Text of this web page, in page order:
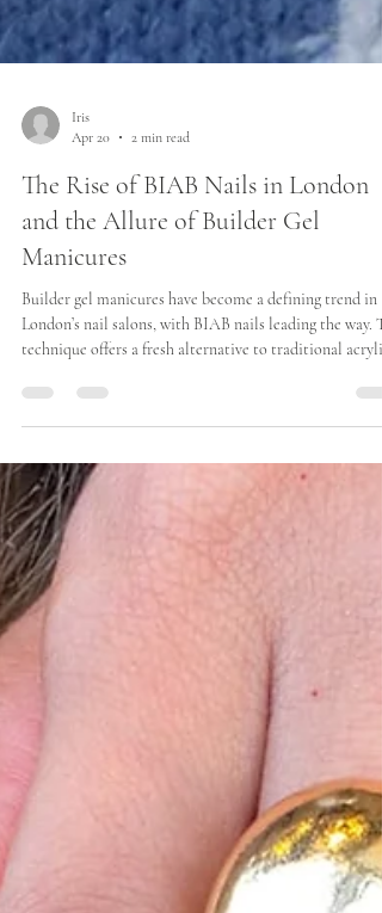
Iris
The Rise of BIAB Nails in London
and the Allure of Builder Gel
Manicures
Builder gel manicures have become a defining trend in
London’s nail salons, with BIAB nails leading the way.
look. For many Londoners, BIAB nails provide a
yet stylish solution for maintaining beautiful nails
without frequent salon visits. “Iris Avenue has been
recognised by Harper’s Bazaar in their edit of the best
BIAB manicures in London.”